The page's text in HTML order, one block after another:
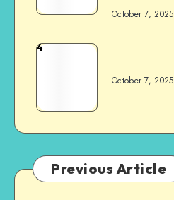
October 7, 2025
4
October 7, 2025
Previous Article